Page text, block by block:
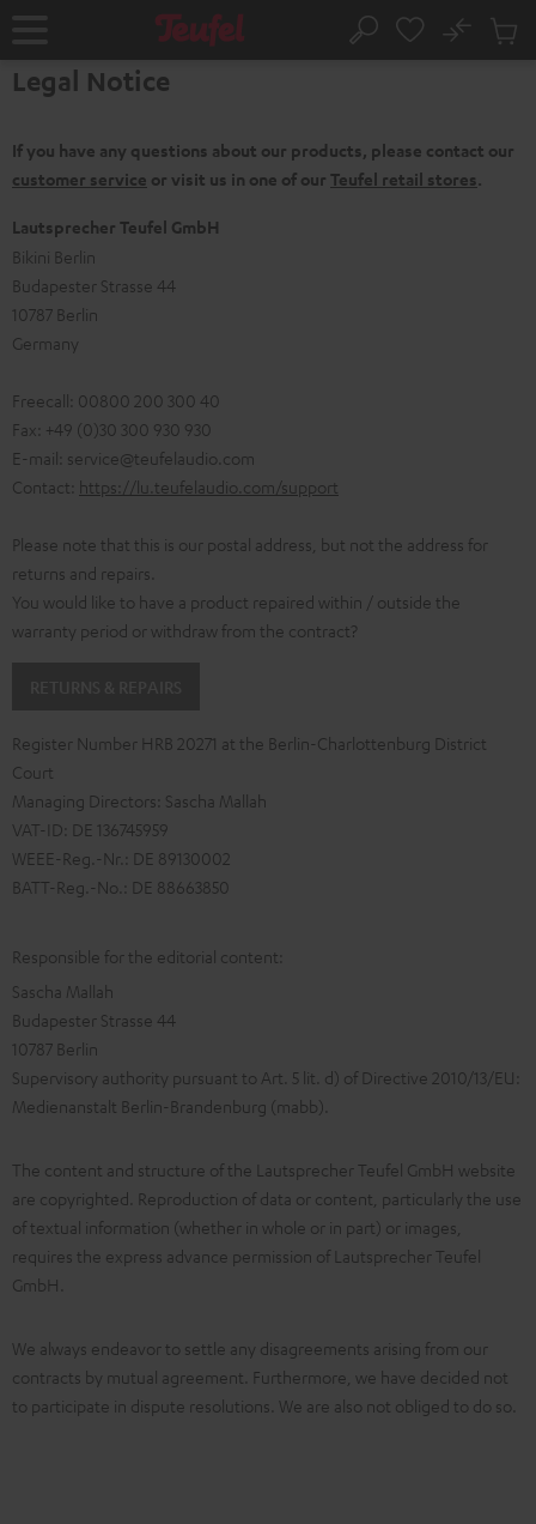
Home Search
No
Cart
Legal Notice
If you have any questions about our products, please contact our
customer service or visit us in one of our Teufel retail stores.
Lautsprecher Teufel GmbH
Bikini Berlin
Budapester Strasse 44
10787 Berlin
Germany
Freecall: 00800 200 300 40
Fax: +49 (0)30 300 930 930
E-mail: service@teufelaudio.com
Contact: https://lu.teufelaudio.com/support
Please note that this is our postal address, but not the address for
returns and repairs.
You would like to have a product repaired within / outside the
warranty period or withdraw from the contract?
Register Number HRB 20271 at the Berlin-Charlottenburg District
Court
Managing Directors: Sascha Mallah
VAT-ID: DE 136745959
WEEE-Reg.-Nr.: DE 89130002
BATT-Reg.-No.: DE 88663850
Responsible for the editorial content:
Sascha Mallah
Budapester Strasse 44
10787 Berlin
Supervisory authority pursuant to Art. 5 lit. d) of Directive 2010/13/EU:
Medienanstalt Berlin-Brandenburg (mabb).
The content and structure of the Lautsprecher Teufel GmbH website
are copyrighted. Reproduction of data or content, particularly the use
of textual information (whether in whole or in part) or images,
requires the express advance permission of Lautsprecher Teufel
GmbH.
We always endeavor to settle any disagreements arising from our
contracts by mutual agreement. Furthermore, we have decided not
to participate in dispute resolutions. We are also not obliged to do so.